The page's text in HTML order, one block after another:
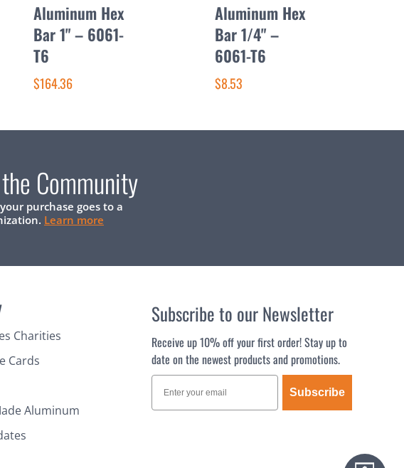
Aluminum Hex
Bar 1" – 6061-
T6
$164.36
Aluminum Hex
Bar 1/4" –
6061-T6
$8.53
Community
purchase goes to a
Learn more
Charities
Cards
Aluminum
Subscribe to our Newsletter
Receive up 10% off your first order! Stay up to
date on the newest products and promotions.
Subscribe